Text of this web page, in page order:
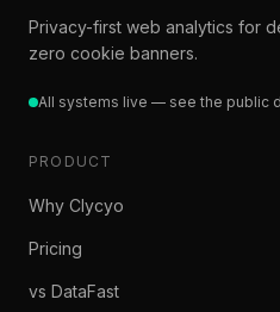
Privacy-first web analytics for
zero cookie banners.
All systems live — see the public
PRODUCT
Why Clycyo
Pricing
vs DataFast